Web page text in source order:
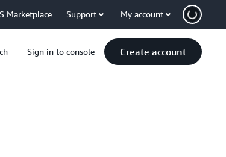
Marketplace Support My account
Sign in to console Create account